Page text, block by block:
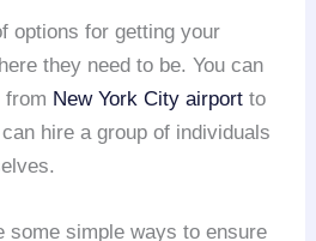
options for getting your
they need to be. You can
from New York City airport to
hire a group of individuals
some simple ways to ensure